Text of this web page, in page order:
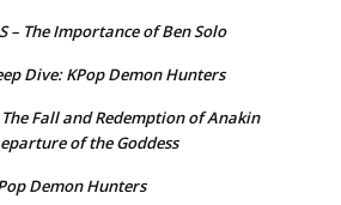
– The Importance of Ben Solo
Dive: KPop Demon Hunters
The Fall and Redemption of Anakin
of the Goddess
Demon Hunters